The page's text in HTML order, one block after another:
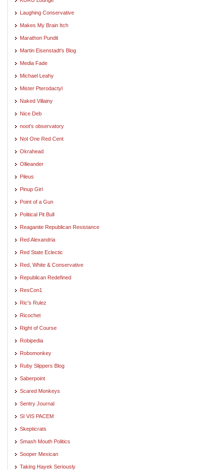
Laughing Conservative
Makes My Brain Itch
Marathon Pundit
Martin Eisenstadt's Blog
Media Fade
Michael Leahy
Mister Pterodactyl
Naked Villainy
Nice Deb
noot's observatory
Not One Red Cent
Okrahead
Ollieander
Pileus
Pinup Girl
Point of a Gun
Political Pit Bull
Reaganite Republican Resistance
Red Alexandria
Red State Eclectic
Red, White & Conservative
Republican Redefined
ResCon1
Ric's Rulez
Ricochet
Right of Course
Robipedia
Robomonkey
Ruby Slippers Blog
Saberpoint
Scared Monkeys
Sentry Journal
SI VIS PACEM
Skepticrats
Smash Mouth Politics
Sooper Mexican
Taking Hayek Seriously